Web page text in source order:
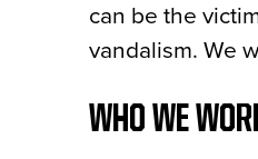
can be the
vandalism. We
WHO WE